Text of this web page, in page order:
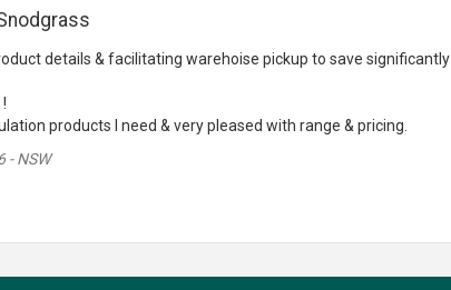
details & facilitating warehoise pickup to save significantly
products I need & very pleased with range & pricing.
- NSW